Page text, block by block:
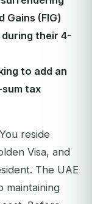
Gains (FIG)
during their 4-
to add an
tax
You reside
Visa, and
The UAE
maintaining